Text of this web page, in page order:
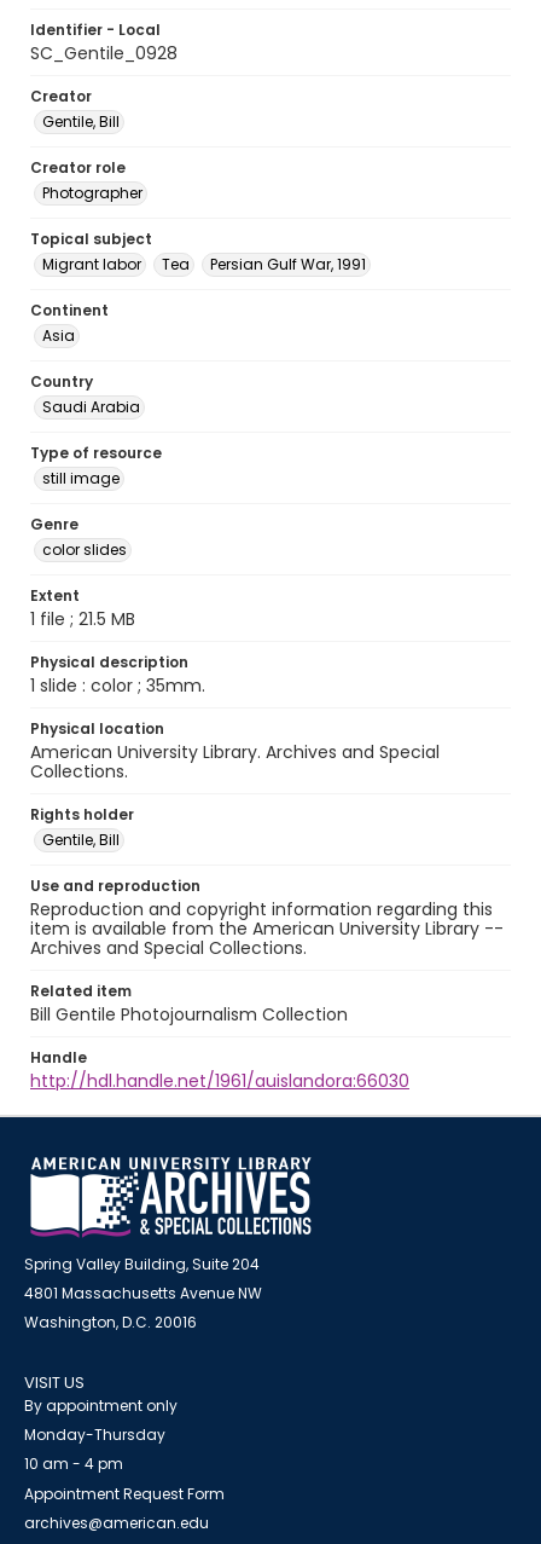
Identifier - Local
SC_Gentile_0928
Creator
Gentile, Bill
Creator role
Photographer
Topical subject
Migrant labor
Tea Persian Gulf War, 1991
Continent
Asia
Country
Saudi Arabia
Type of resource
still image
Genre
color slides
Extent
1 file ; 21.5 MB
Physical description
1 slide : color ; 35mm.
Physical location
American University Library. Archives and Special
Collections.
Rights holder
Gentile, Bill
Use and reproduction
Reproduction and copyright information regarding this
item is available from the American University Library --
Archives and Special Collections.
Related item
Bill Gentile Photojournalism Collection
Handle
http://hdl.handle.net/1961/auislandora:66030
Spring Valley Building, Suite 204
4801 Massachusetts Avenue NW
Washington, D.C. 20016
VISIT US
By appointment only
Monday-Thursday
10 am - 4 pm
Appointment Request Form
archives@american.edu